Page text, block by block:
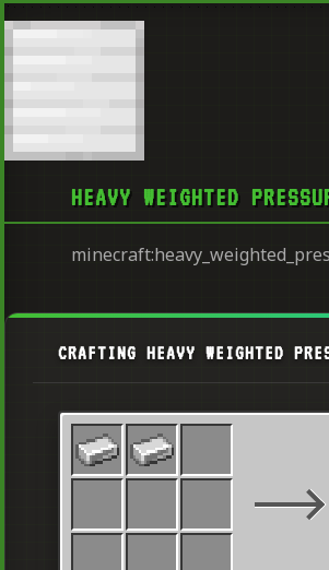
HEAVY WEIGHTED
CRAFTING HEAVY WEIGHTED